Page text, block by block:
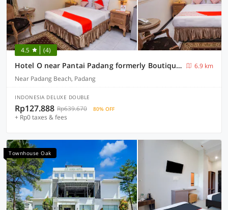
4.5 (4)
Hotel O near Pantai Padang formerly Boutique Hotel Mayang Syariah
6.9 km
Near Padang Beach, Padang
INDONESIA DELUXE DOUBLE
Rp127.888 Rp639.670 80% OFF
+ Rp0 taxes & fees
Townhouse Oak